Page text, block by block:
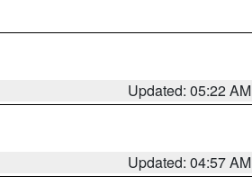
Updated: 05:22 AM
Updated: 04:57 AM